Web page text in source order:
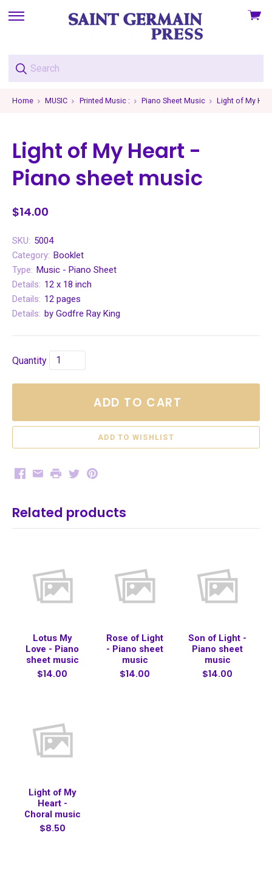
skip
menu
View
Home MUSIC Printed Music : Piano Sheet Music Light of My
Light of My Heart -
Piano sheet music
$14.00
SKU: 5004
Category: Booklet
Type: Music - Piano Sheet
Details: 12 x 18 inch
Details: 12 pages
Details: by Godfre Ray King
Quantity
ADD TO CART
Facebook
EmailPrintTwitterPinterest
Related products
Lotus My
Love - Piano
sheet music
$14.00
Rose of Light
- Piano sheet
music
$14.00
Son of Light -
Piano sheet
music
$14.00
Light of My
Heart -
Choral music
$8.50